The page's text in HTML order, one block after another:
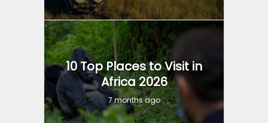
10 Top Places to Visit in
Africa 2026
7 months ago